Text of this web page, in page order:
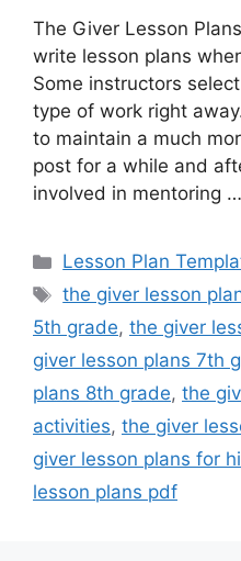
The Giver Lesson
write lesson plans
Some instructors
type of work right
to maintain a much
post for a while and
involved in mentoring …
Categories
Lesson Plan
Tags
the giver lesson
5th grade, the giver
giver lesson plans 7th
plans 8th grade, the
activities, the giver
giver lesson plans for
lesson plans pdf